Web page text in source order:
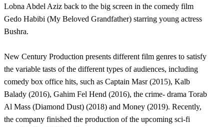
Lobna Abdel Aziz back to the big screen in the comedy film
Gedo Habibi (My Beloved Grandfather) starring young actress
Bushra.
New Century Production presents different film genres to satisfy
the variable tasts of the different types of audiences, including
comedy box office hits, such as Captain Masr (2015), Kalb
Balady (2016), Gahim Fel Hend (2016), the crime- drama Torab
Al Mass (Diamond Dust) (2018) and Money (2019). Recently,
the company finished the production of the upcoming sci-fi